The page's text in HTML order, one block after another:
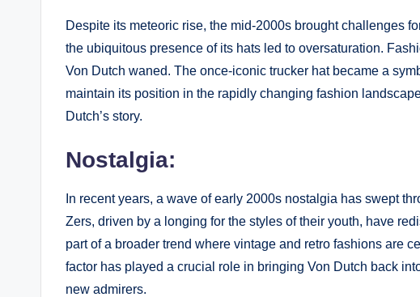
Despite its meteoric rise, the mid-2000s brought challenges
the ubiquitous presence of its hats led to oversaturation.
Von Dutch waned. The once-iconic trucker hat became a
maintain its position in the rapidly changing fashion
Dutch’s story.
Nostalgia:
In recent years, a wave of early 2000s nostalgia has swept
Zers, driven by a longing for the styles of their youth, have
part of a broader trend where vintage and retro fashions are
factor has played a crucial role in bringing Von Dutch back
new admirers.